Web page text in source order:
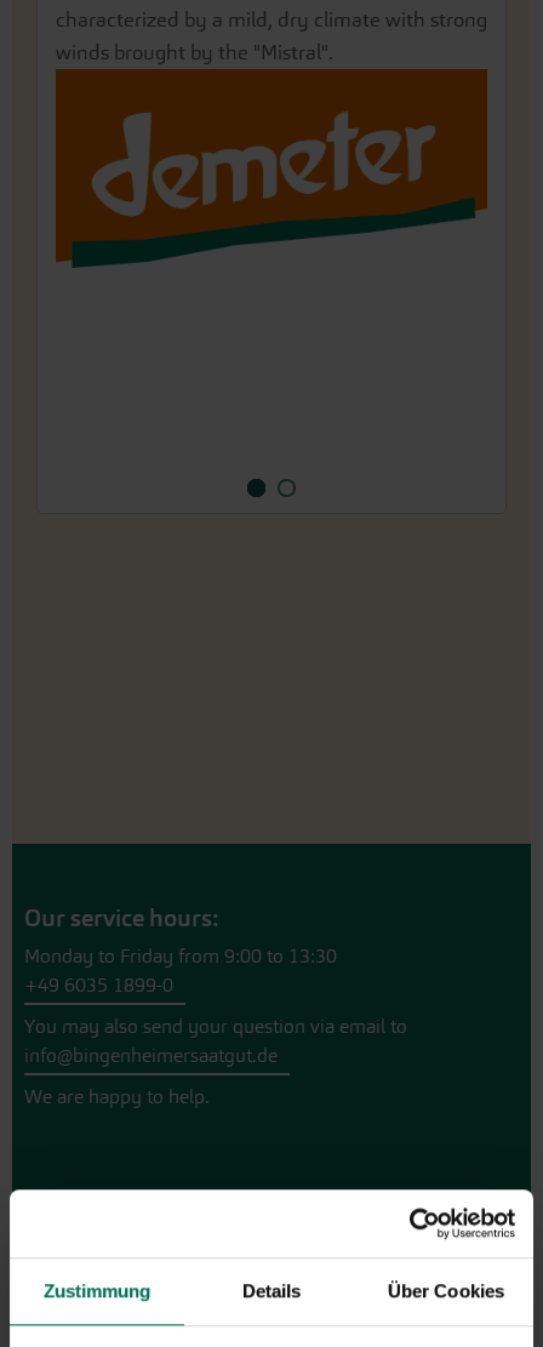
Zustimmung Details Über Cookies
characterized by a mild, dry climate with strong
winds brought by the "Mistral".
impressively beautiful peonies for many years.
Before a root can be lifted for sale, the perennial
1993, the traditional farm has been cultivating
a wide variety of over 200 different types of
vegetables, herbs and flowers under Demeter
guidelines for seed production.
Our service hours:
Monday to Friday from 9:00 to 13:30
+49 6035 1899-0
You may also send your question via email to
info@bingenheimersaatgut.de
We are happy to help.
Discover new open pollinated
vareties and technically prepared